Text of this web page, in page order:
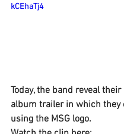
kCEhaTj4
Today, the band reveal their
album trailer in which they
using the MSG logo.